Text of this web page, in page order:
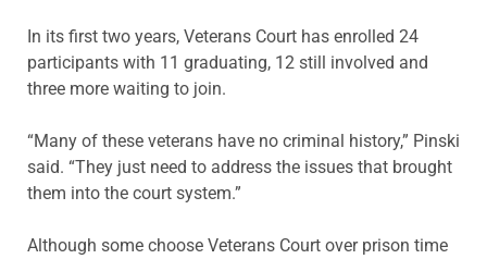
In its first two years, Veterans Court has enrolled 24
participants with 11 graduating, 12 still involved and
three more waiting to join.
“Many of these veterans have no criminal history,” Pinski
said. “They just need to address the issues that brought
them into the court system.”
Although some choose Veterans Court over prison time